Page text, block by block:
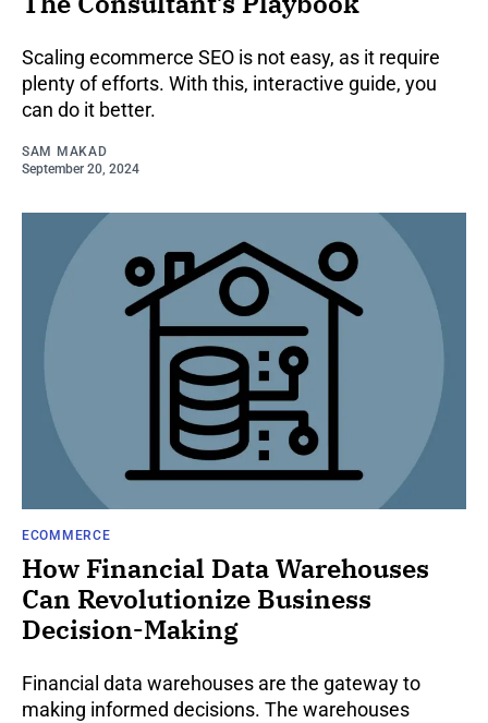
Scaling ecommerce SEO is not easy, as it require
plenty of efforts. With this, interactive guide, you
can do it better.
SAM MAKAD
September 20, 2024
ECOMMERCE
How Financial Data Warehouses
Can Revolutionize Business
Decision-Making
Financial data warehouses are the gateway to
making informed decisions. The warehouses